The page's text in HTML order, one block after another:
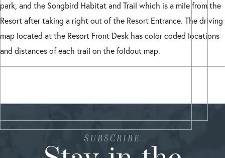
park, and the Songbird Habitat and Trail which is a mile from the
Resort after taking a right out of the Resort Entrance. The driving
map located at the Resort Front Desk has color coded locations
and distances of each trail on the foldout map.
SUBSCRIBE